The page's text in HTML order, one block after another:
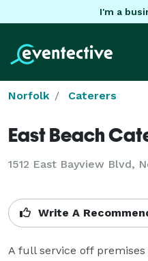
I'm a
Norfolk Caterers
East Beach
1512 East Bayview Blvd,
Write A
A full service off